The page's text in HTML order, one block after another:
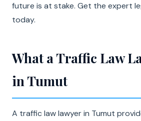
future is at stake. Get the expert
today.
What a Traffic Law
in Tumut
A traffic law lawyer in Tumut